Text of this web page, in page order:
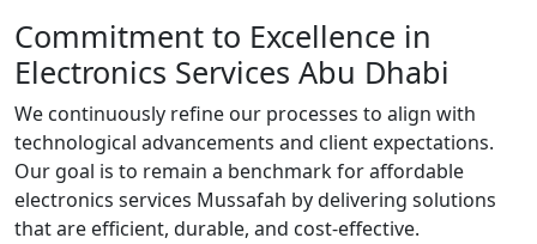
Commitment to Excellence in
Electronics Services Abu Dhabi
We continuously refine our processes to align with
technological advancements and client expectations.
Our goal is to remain a benchmark for affordable
electronics services Mussafah by delivering solutions
that are efficient, durable, and cost-effective.